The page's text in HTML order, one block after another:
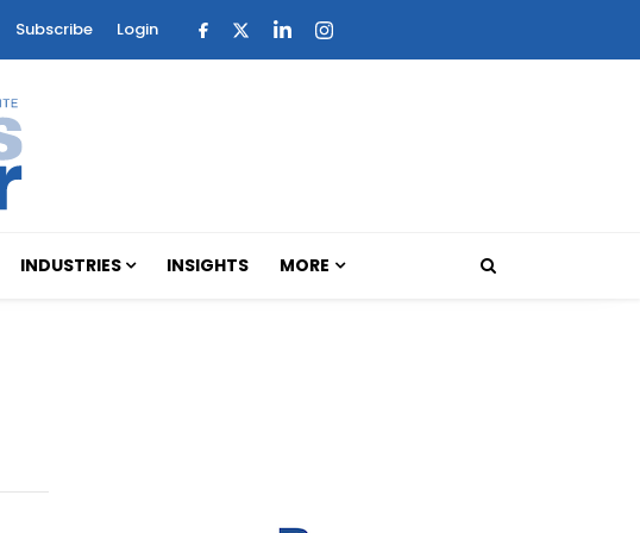
Subscribe Login
INDUSTRIES INSIGHTS MORE